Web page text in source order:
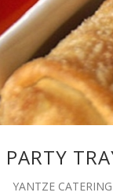
PARTY
YANTZE